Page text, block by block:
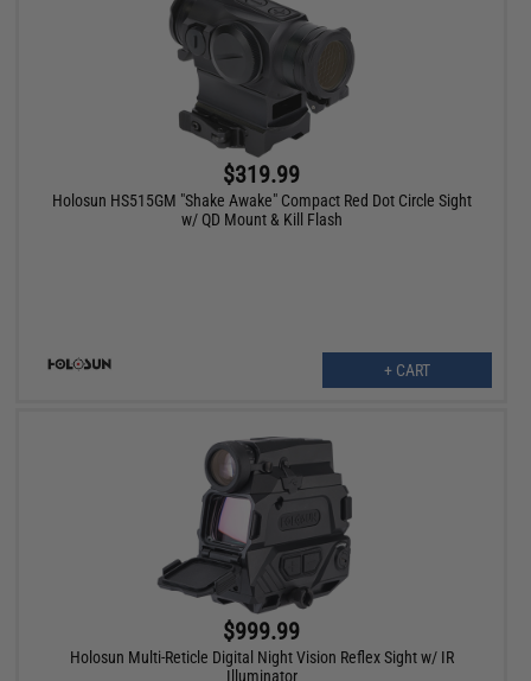
$319.99
Holosun HS515GM "Shake Awake" Compact Red Dot Circle Sight
w/ QD Mount & Kill Flash
+ CART
$999.99
Holosun Multi-Reticle Digital Night Vision Reflex Sight w/ IR
Illuminator